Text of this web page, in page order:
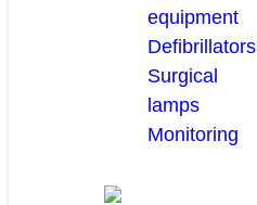
equipment
Defibrillators
Surgical
lamps
Monitoring